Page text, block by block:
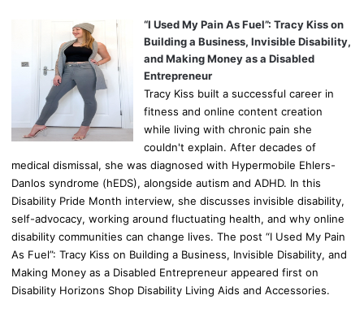
“I Used My Pain As Fuel”: Tracy Kiss on
Building a Business, Invisible Disability,
and Making Money as a Disabled
Entrepreneur
Tracy Kiss built a successful career in
fitness and online content creation
while living with chronic pain she
couldn't explain. After decades of
medical dismissal, she was diagnosed with Hypermobile Ehlers-
Danlos syndrome (hEDS), alongside autism and ADHD. In this
Disability Pride Month interview, she discusses invisible disability,
self-advocacy, working around fluctuating health, and why online
disability communities can change lives. The post “I Used My Pain
As Fuel”: Tracy Kiss on Building a Business, Invisible Disability, and
Making Money as a Disabled Entrepreneur appeared first on
Disability Horizons Shop Disability Living Aids and Accessories.